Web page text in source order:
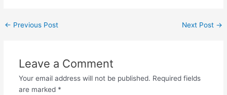
Post
← Previous Post Next Post →
Leave a Comment
Your email address will not be published. Required fields
are marked *